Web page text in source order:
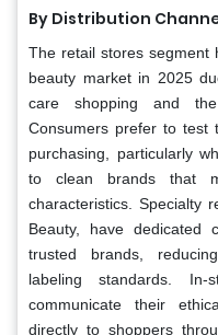
By Distribution
The retail stores segment
beauty market in 2025
care shopping and
Consumers prefer to test
purchasing, particularly
to clean brands that
characteristics. Specialty
Beauty, have dedicated
trusted brands,
labeling standards.
communicate their
directly to shoppers